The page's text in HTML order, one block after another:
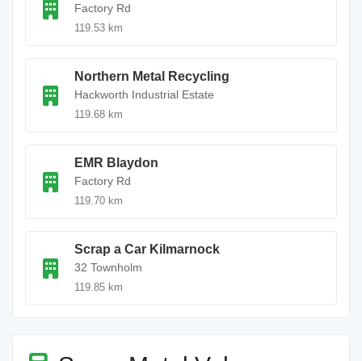
Factory Rd
119.53 km
Northern Metal Recycling
Hackworth Industrial Estate
119.68 km
EMR Blaydon
Factory Rd
119.70 km
Scrap a Car Kilmarnock
32 Townholm
119.85 km